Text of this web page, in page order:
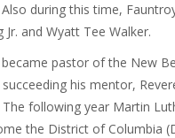
Also during this time,
and Wyatt Tee Walker.
pastor of the New
his mentor,
following year Martin
the District of Columbia